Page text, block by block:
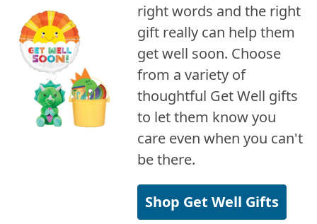
right words and the right
gift really can help them
get well soon. Choose
from a variety of
thoughtful Get Well gifts
to let them know you
care even when you can't
be there.
Shop Get Well Gifts